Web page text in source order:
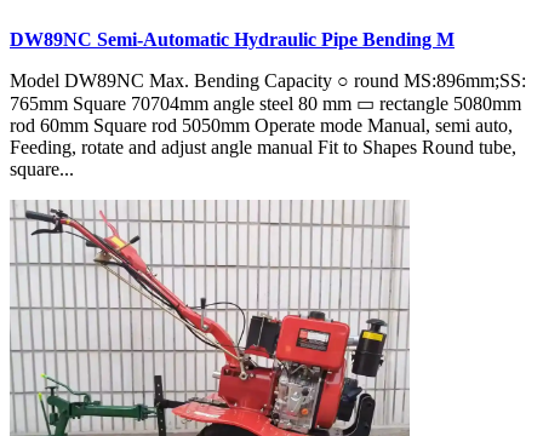
DW89NC Semi-Automatic Hydraulic Pipe Bending M
Model DW89NC Max. Bending Capacity ○ round MS:896mm;SS:
765mm Square 70704mm angle steel 80 mm ▭ rectangle 5080mm
rod 60mm Square rod 5050mm Operate mode Manual, semi auto,
Feeding, rotate and adjust angle manual Fit to Shapes Round tube,
square...